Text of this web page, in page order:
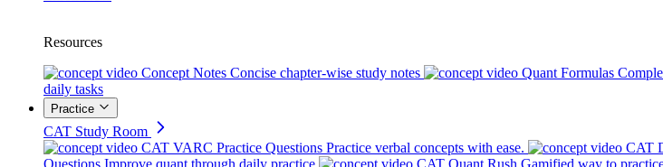
Resources
Concept Notes Concise chapter-wise study notes Quant Formulas
daily tasks
Practice
CAT Study Room
CAT VARC Practice Questions Practice verbal concepts with ease. CAT
Questions Improve quant through daily practice CAT Quant Rush Gamified way to